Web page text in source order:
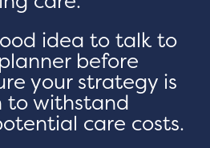
idea to talk to
before
your strategy is
to withstand
care costs.